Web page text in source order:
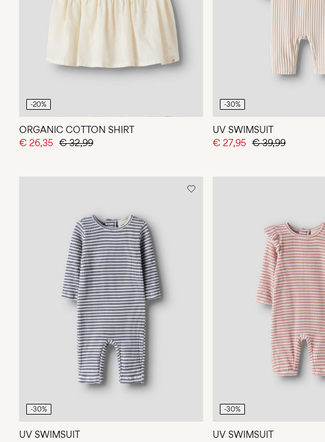
-20%
ORGANIC COTTON SHIRT
€ 26,35 € 32,99
-30%
UV SWIMSUIT
€ 27,95 € 39,99
-30%
UV SWIMSUIT
-30%
UV SWIMSUIT